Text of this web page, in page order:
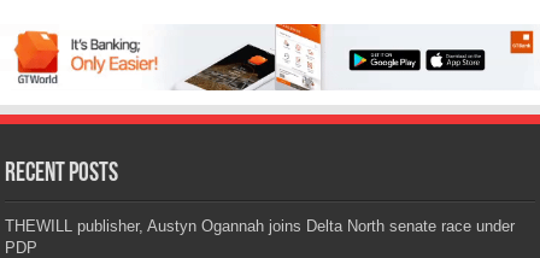
Recent Posts
THEWILL publisher, Austyn Ogannah joins Delta North senate race under
PDP